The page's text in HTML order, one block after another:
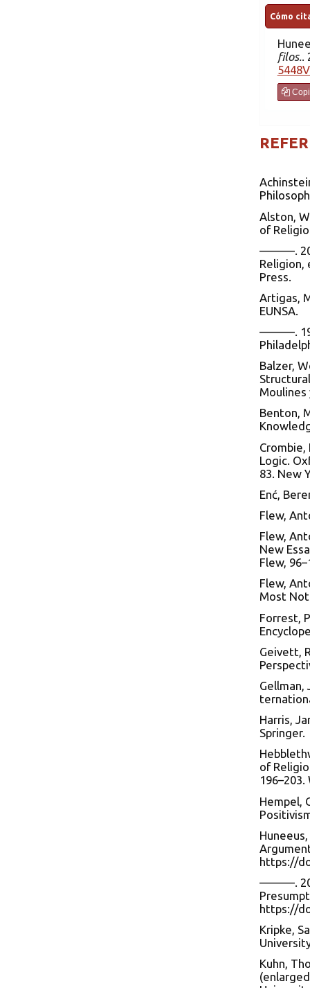
Cómo
filos..
Alston,
of
———.
Religion,
Press.
Artigas,
EUNSA.
———.
Balzer,
Moulines
Benton,
Crombie,
Logic.
83. New
Enć,
Flew,
Flew,
New
Flew,
Flew,
Most
Forrest,
Geivett,
Gellman,
Harris,
Springer.
of
Hempel,
https://
———.
https://
Kripke,
Kuhn,